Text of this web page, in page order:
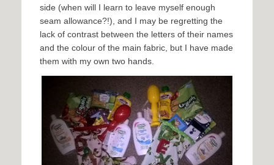
side (when will I learn to leave myself enough
seam allowance?!), and I may be regretting the
lack of contrast between the letters of their names
and the colour of the main fabric, but I have made
them with my own two hands.